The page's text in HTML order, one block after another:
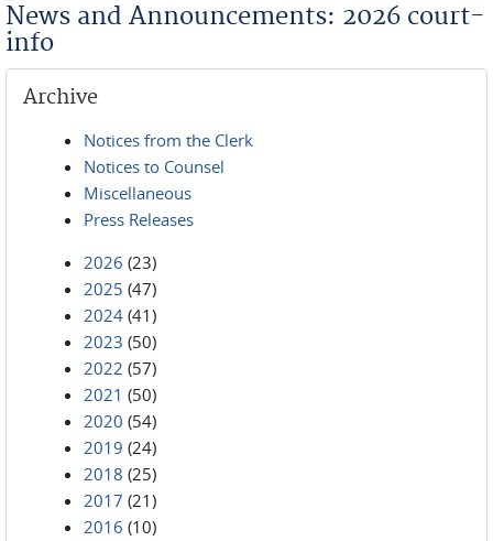
News and Announcements: 2026 court-
info
Archive
Notices from the Clerk
Notices to Counsel
Miscellaneous
Press Releases
2026 (23)
2025 (47)
2024 (41)
2023 (50)
2022 (57)
2021 (50)
2020 (54)
2019 (24)
2018 (25)
2017 (21)
2016 (10)